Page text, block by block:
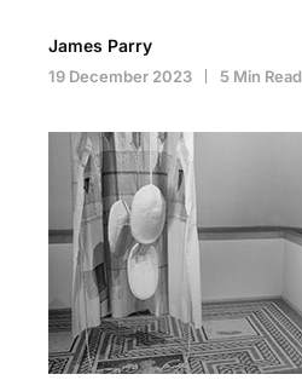
James Parry
19 December 2023 5 Min Read